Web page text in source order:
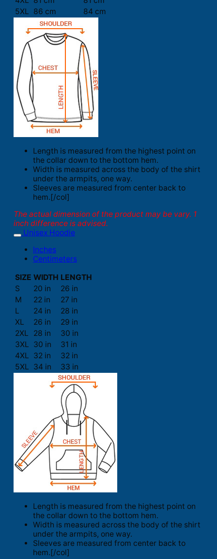
5XL 86 cm 84 cm
Length is measured from the highest point on
the collar down to the bottom hem.
Width is measured across the body of the shirt
under the armpits, one way.
Sleeves are measured from center back to
hem.[/col]
The actual dimension of the product may be vary. 1
inch difference is advised.
Unisex Hoodie
Inches
Centimeters
SIZE WIDTH LENGTH
S
20 in
26 in
M
22 in
27 in
L
24 in
28 in
XL
26 in
29 in
2XL
28 in
30 in
3XL 30 in
31 in
4XL 32 in
32 in
5XL 34 in 33 in
Length is measured from the highest point on
the collar down to the bottom hem.
Width is measured across the body of the shirt
under the armpits, one way.
Sleeves are measured from center back to
hem.[/col]